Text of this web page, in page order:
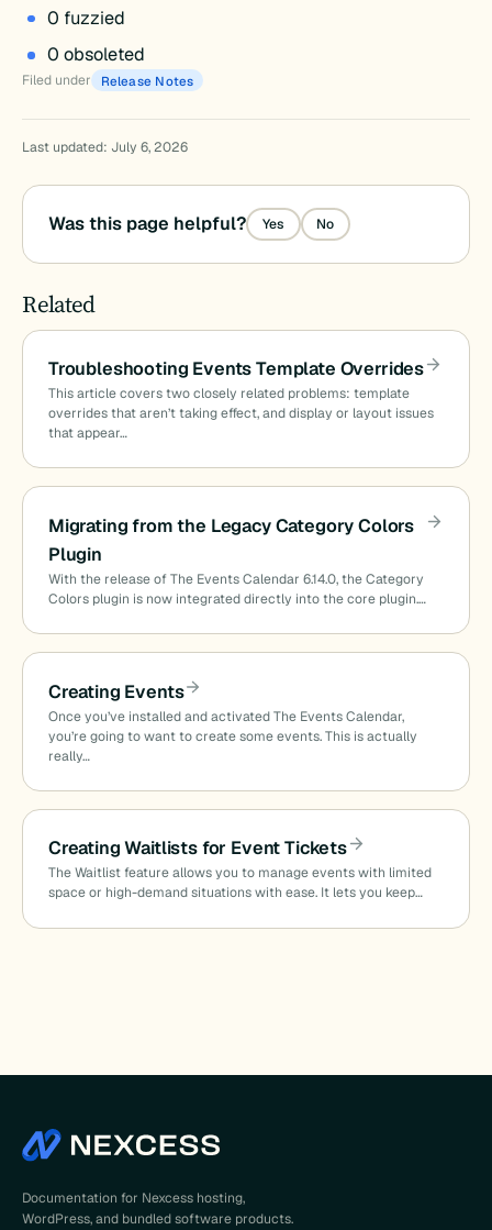
0 fuzzied
0 obsoleted
Filed under Release Notes
Last updated: July 6, 2026
Was this page helpful? Yes No
Related
Troubleshooting Events Template Overrides
This article covers two closely related problems: template
overrides that aren’t taking effect, and display or layout issues
that appear…
Migrating from the Legacy Category Colors
Plugin
With the release of The Events Calendar 6.14.0, the Category
Colors plugin is now integrated directly into the core plugin.…
Creating Events
Once you’ve installed and activated The Events Calendar,
you’re going to want to create some events. This is actually
really…
Creating Waitlists for Event Tickets
The Waitlist feature allows you to manage events with limited
space or high-demand situations with ease. It lets you keep…
Documentation for Nexcess hosting,
WordPress, and bundled software products.